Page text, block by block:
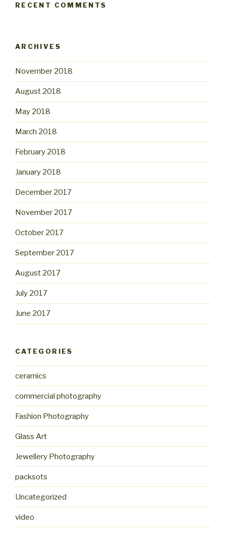
RECENT COMMENTS
ARCHIVES
November 2018
August 2018
May 2018
March 2018
February 2018
January 2018
December 2017
November 2017
October 2017
September 2017
August 2017
July 2017
June 2017
CATEGORIES
ceramics
commercial photography
Fashion Photography
Glass Art
Jewellery Photography
packsots
Uncategorized
video